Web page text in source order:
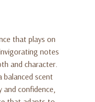
that plays on
notes
and character.
balanced scent
confidence,